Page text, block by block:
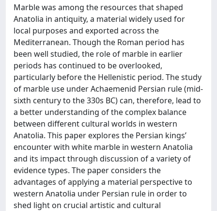
Marble was among the resources that shaped
Anatolia in antiquity, a material widely used for
local purposes and exported across the
Mediterranean. Though the Roman period has
been well studied, the role of marble in earlier
periods has continued to be overlooked,
particularly before the Hellenistic period. The study
of marble use under Achaemenid Persian rule (mid-
sixth century to the 330s BC) can, therefore, lead to
a better understanding of the complex balance
between different cultural worlds in western
Anatolia. This paper explores the Persian kings’
encounter with white marble in western Anatolia
and its impact through discussion of a variety of
evidence types. The paper considers the
advantages of applying a material perspective to
western Anatolia under Persian rule in order to
shed light on crucial artistic and cultural